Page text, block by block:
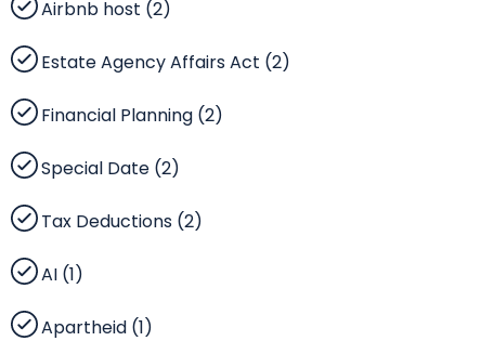
Airbnb host (2)
Estate Agency Affairs Act (2)
Financial Planning (2)
Special Date (2)
Tax Deductions (2)
AI (1)
Apartheid (1)